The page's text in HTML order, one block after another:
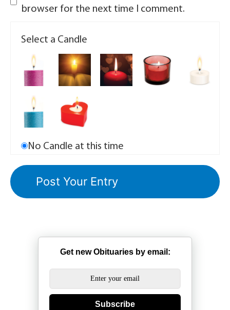
browser for the next time I comment.
Select a Candle
No Candle at this time
Get new Obituaries by email:
Subscribe